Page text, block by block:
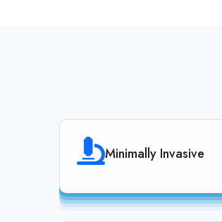
Minimally Invasive